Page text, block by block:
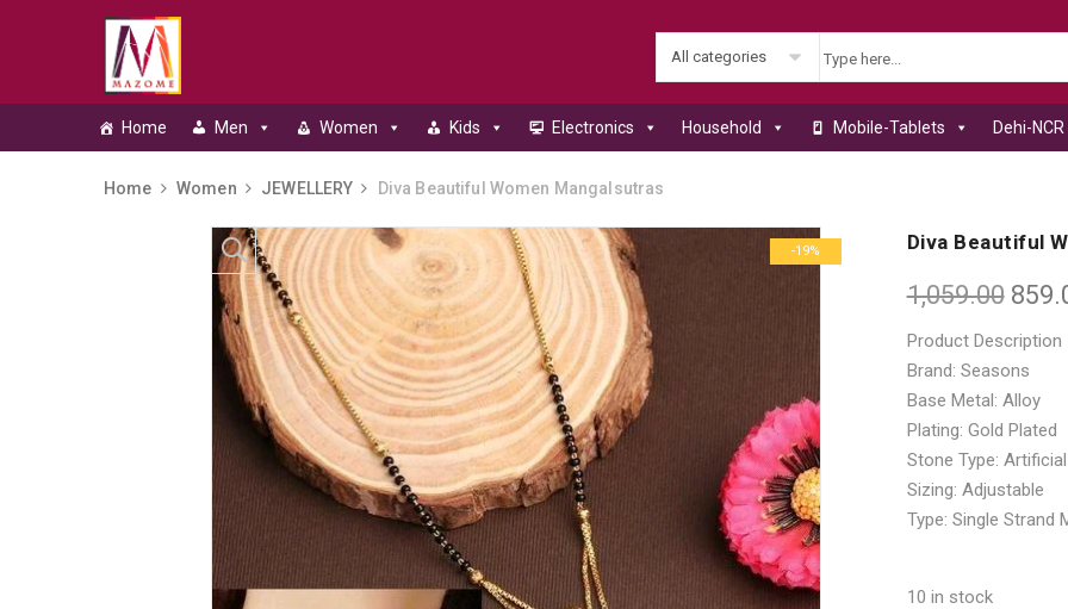
All categories
Home Men Women Kids Electronics Household Mobile-Tablets Dehi-
Home Women JEWELLERY Diva Beautiful Women Mangalsutras
-19% Diva Beautiful
1,059.00
Product Description
Brand: Seasons
Base Metal: Alloy
Plating: Gold Plated
Stone Type:
Sizing: Adjustable
Type: Single Strand
10 in stock